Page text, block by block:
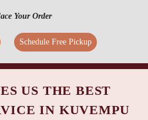
Your Order
Schedule Free Pickup
US THE BEST
IN KUVEMPU